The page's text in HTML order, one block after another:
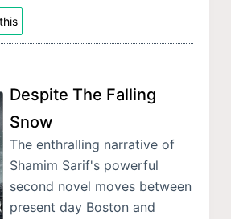
Despite The Falling
Snow
The enthralling narrative of
Shamim Sarif's powerful
second novel moves between
present day Boston and